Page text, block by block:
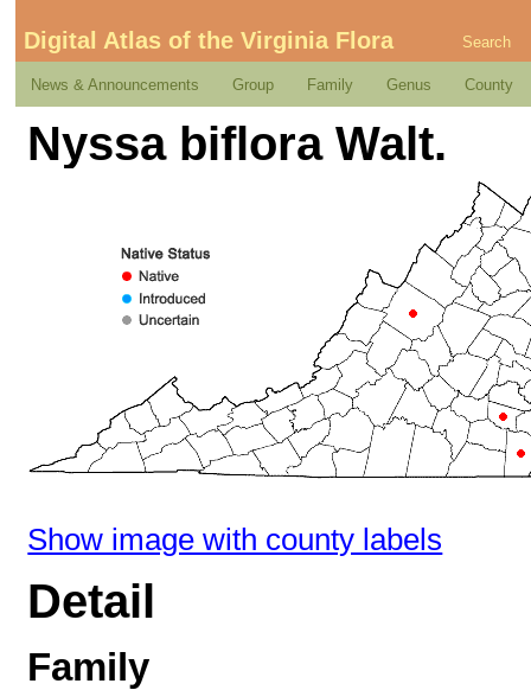
Digital Atlas of the Virginia Flora Search
News & Announcements Group Family Genus County
Nyssa biflora Walt.
Show image with county labels
Detail
Family